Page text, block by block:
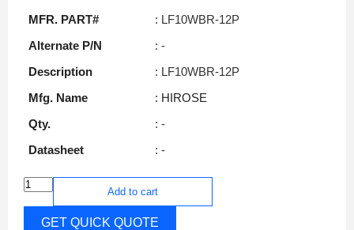
MFR. PART#
: LF10WBR-12P
Alternate P/N
: -
Description
: LF10WBR-12P
Mfg. Name
: HIROSE
Qty.
: -
Datasheet
: -
Add to cart
GET QUICK QUOTE